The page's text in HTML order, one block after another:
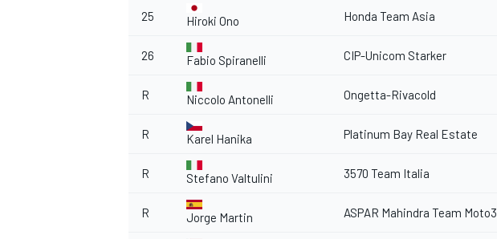
25 Hiroki Ono Honda Team Asia
26 Fabio Spiranelli CIP-Unicom Starker
R Niccolo Antonelli Ongetta-Rivacold
R Karel Hanika Platinum Bay Real Estate
R Stefano Valtulini 3570 Team Italia
R Jorge Martin ASPAR Mahindra Team Moto3